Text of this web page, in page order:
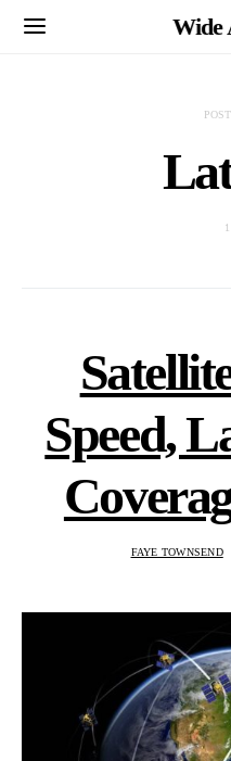
Wide
Speed,
FAYE TOWNSEND